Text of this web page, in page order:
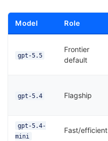
Model Role
gpt-5.5
Frontier
default
gpt-5.4 Flagship
gpt-5.4-
mini
Fast/efficient